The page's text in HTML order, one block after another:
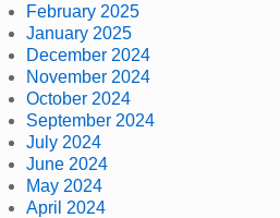
February 2025
January 2025
December 2024
November 2024
October 2024
September 2024
July 2024
June 2024
May 2024
April 2024